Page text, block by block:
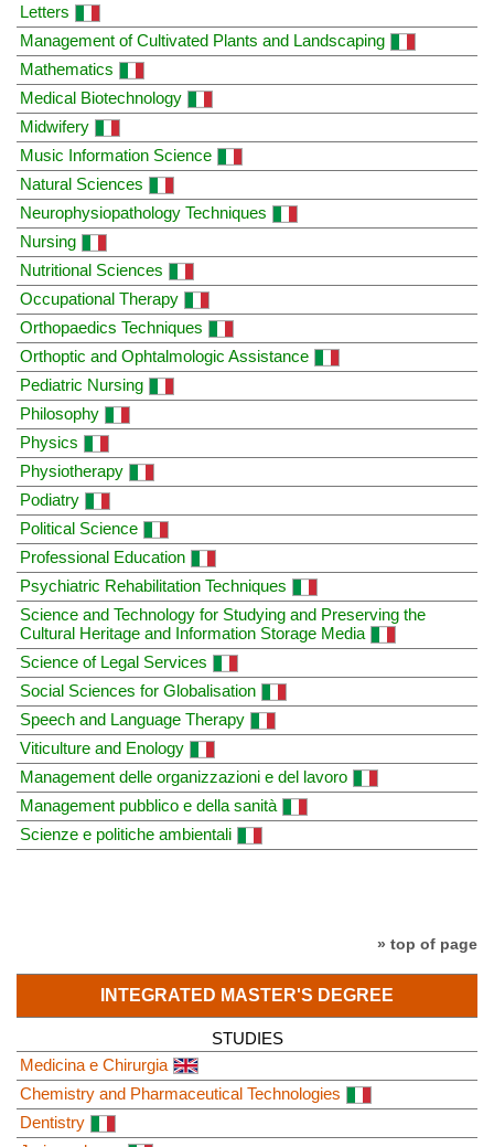
Letters
Management of Cultivated Plants and Landscaping
Mathematics
Medical Biotechnology
Midwifery
Music Information Science
Natural Sciences
Neurophysiopathology Techniques
Nursing
Nutritional Sciences
Occupational Therapy
Orthopaedics Techniques
Orthoptic and Ophtalmologic Assistance
Pediatric Nursing
Philosophy
Physics
Physiotherapy
Podiatry
Political Science
Professional Education
Psychiatric Rehabilitation Techniques
Science and Technology for Studying and Preserving the
Cultural Heritage and Information Storage Media
Science of Legal Services
Social Sciences for Globalisation
Speech and Language Therapy
Viticulture and Enology
Management delle organizzazioni e del lavoro
Management pubblico e della sanità
Scienze e politiche ambientali
» top of page
INTEGRATED MASTER'S DEGREE
STUDIES
Medicina e Chirurgia
Chemistry and Pharmaceutical Technologies
Dentistry